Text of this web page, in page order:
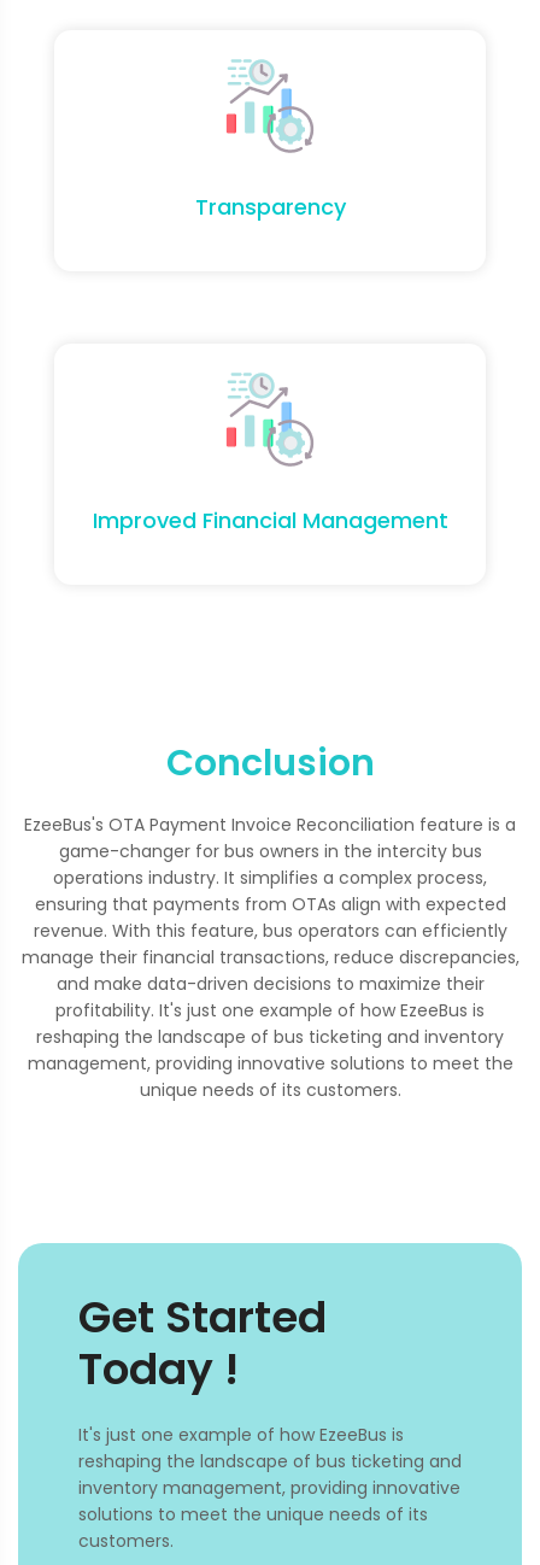
Transparency
Improved Financial Management
Conclusion
EzeeBus's OTA Payment Invoice Reconciliation feature is a
game-changer for bus owners in the intercity bus
operations industry. It simplifies a complex process,
ensuring that payments from OTAs align with expected
revenue. With this feature, bus operators can efficiently
manage their financial transactions, reduce discrepancies,
and make data-driven decisions to maximize their
profitability. It's just one example of how EzeeBus is
reshaping the landscape of bus ticketing and inventory
management, providing innovative solutions to meet the
unique needs of its customers.
Get Started
Today !
It's just one example of how EzeeBus is
reshaping the landscape of bus ticketing and
inventory management, providing innovative
solutions to meet the unique needs of its
customers.